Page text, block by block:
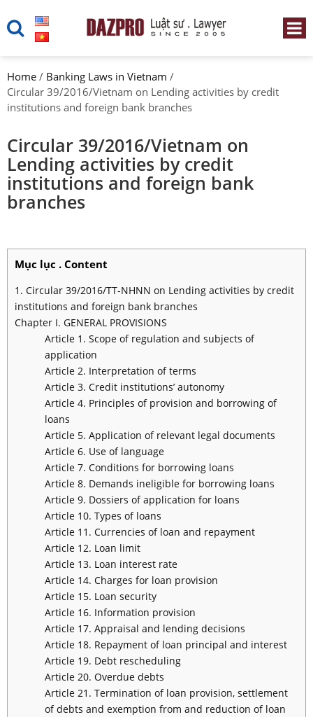
Home / Banking Laws in Vietnam /
Circular 39/2016/Vietnam on Lending activities by credit
institutions and foreign bank branches
Circular 39/2016/Vietnam on
Lending activities by credit
institutions and foreign bank
branches
Mục lục . Content
1. Circular 39/2016/TT-NHNN on Lending activities by credit
institutions and foreign bank branches
Chapter I. GENERAL PROVISIONS
Article 1. Scope of regulation and subjects of
application
Article 2. Interpretation of terms
Article 3. Credit institutions’ autonomy
Article 4. Principles of provision and borrowing of
loans
Article 5. Application of relevant legal documents
Article 6. Use of language
Article 7. Conditions for borrowing loans
Article 8. Demands ineligible for borrowing loans
Article 9. Dossiers of application for loans
Article 10. Types of loans
Article 11. Currencies of loan and repayment
Article 12. Loan limit
Article 13. Loan interest rate
Article 14. Charges for loan provision
Article 15. Loan security
Article 16. Information provision
Article 17. Appraisal and lending decisions
Article 18. Repayment of loan principal and interest
Article 19. Debt rescheduling
Article 20. Overdue debts
Article 21. Termination of loan provision, settlement
of debts and exemption from and reduction of loan